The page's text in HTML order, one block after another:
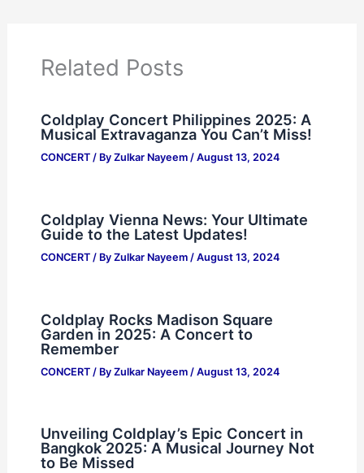
Related Posts
Coldplay Concert Philippines 2025: A
Musical Extravaganza You Can’t Miss!
CONCERT/ By Zulkar Nayeem / August 13, 2024
Coldplay Vienna News: Your Ultimate
Guide to the Latest Updates!
CONCERT/ By Zulkar Nayeem / August 13, 2024
Coldplay Rocks Madison Square
Garden in 2025: A Concert to
Remember
CONCERT/ By Zulkar Nayeem / August 13, 2024
Unveiling Coldplay’s Epic Concert in
Bangkok 2025: A Musical Journey Not
to Be Missed